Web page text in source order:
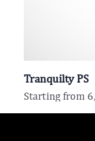
Tranquilty PS
Starting from